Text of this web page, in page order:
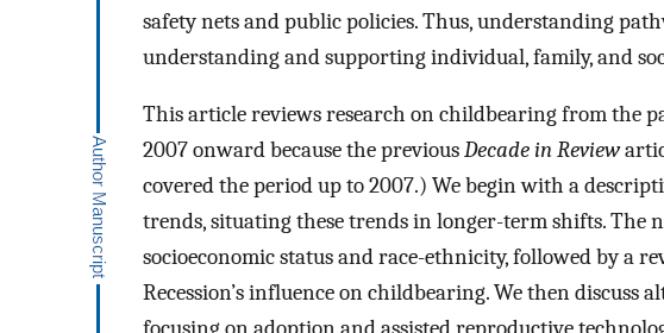
safety nets and public policies. Thus, understanding
understanding and supporting individual, family, and
This article reviews research on childbearing from the
2007 onward because the previousDecade in Review
covered the period up to 2007.) We begin with a
trends, situating these trends in longer-term shifts. The
socioeconomic status and race-ethnicity, followed by a
Recession’s influence on childbearing. We then discuss